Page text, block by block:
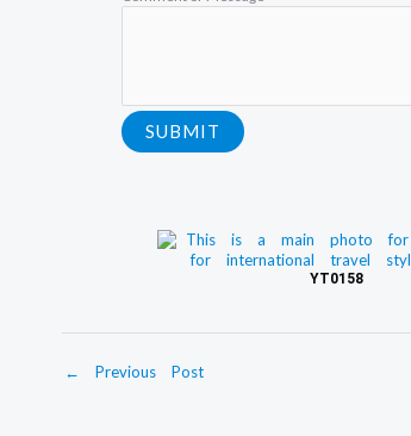
SUBMIT
YT0158
← Previous Post